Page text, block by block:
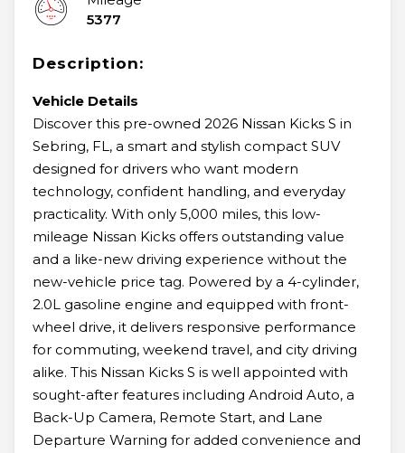
5377
Description:
Vehicle Details
Discover this pre-owned 2026 Nissan Kicks S in
Sebring, FL, a smart and stylish compact SUV
designed for drivers who want modern
technology, confident handling, and everyday
practicality. With only 5,000 miles, this low-
mileage Nissan Kicks offers outstanding value
and a like-new driving experience without the
new-vehicle price tag. Powered by a 4-cylinder,
2.0L gasoline engine and equipped with front-
wheel drive, it delivers responsive performance
for commuting, weekend travel, and city driving
alike. This Nissan Kicks S is well appointed with
sought-after features including Android Auto, a
Back-Up Camera, Remote Start, and Lane
Departure Warning for added convenience and